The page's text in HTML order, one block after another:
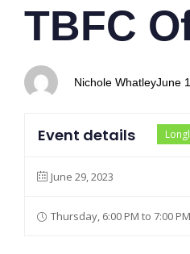
TBFC
Nichole WhatleyJune
Event details
June 29, 2023
Thursday, 6:00 PM to 7:00 PM